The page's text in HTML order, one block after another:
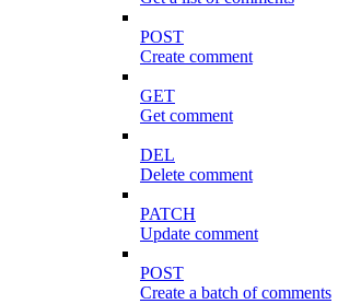
POST
Create comment
GET
Get comment
DEL
Delete comment
PATCH
Update comment
POST
Create a batch of comments